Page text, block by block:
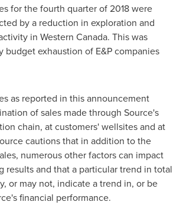
for the fourth quarter of 2018 were
by a reduction in exploration and
in Western Canada. This was
budget exhaustion of E&P companies
as reported in this announcement
of sales made through Source's
chain, at customers' wellsites and at
cautions that in addition to the
numerous other factors can impact
results and that a particular trend in total
or may not, indicate a trend in, or be
financial performance.